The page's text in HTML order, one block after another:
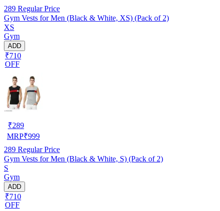
289 Regular Price
Gym Vests for Men (Black & White, XS) (Pack of 2)
XS
Gym
ADD
₹710
OFF
₹289
MRP₹999
289 Regular Price
Gym Vests for Men (Black & White, S) (Pack of 2)
S
Gym
ADD
₹710
OFF